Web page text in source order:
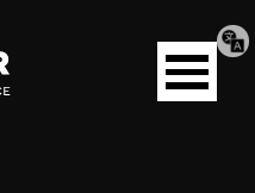
Open
menu